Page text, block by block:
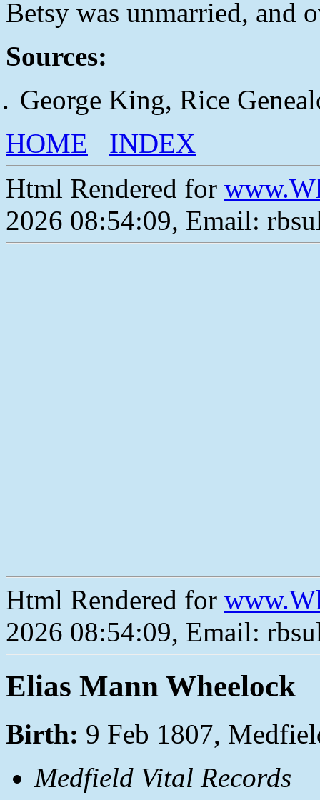
Betsy was unmarried, and
Sources:
George King, Rice
HOME
INDEX
Html Rendered for
2026 08:54:09, Email:
Html Rendered for
2026 08:54:09, Email:
Elias Mann Wheelock
Birth: 9 Feb 1807,
Medfield Vital Records